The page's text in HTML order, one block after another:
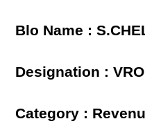
Blo Name :
Designation : VRO
Category :